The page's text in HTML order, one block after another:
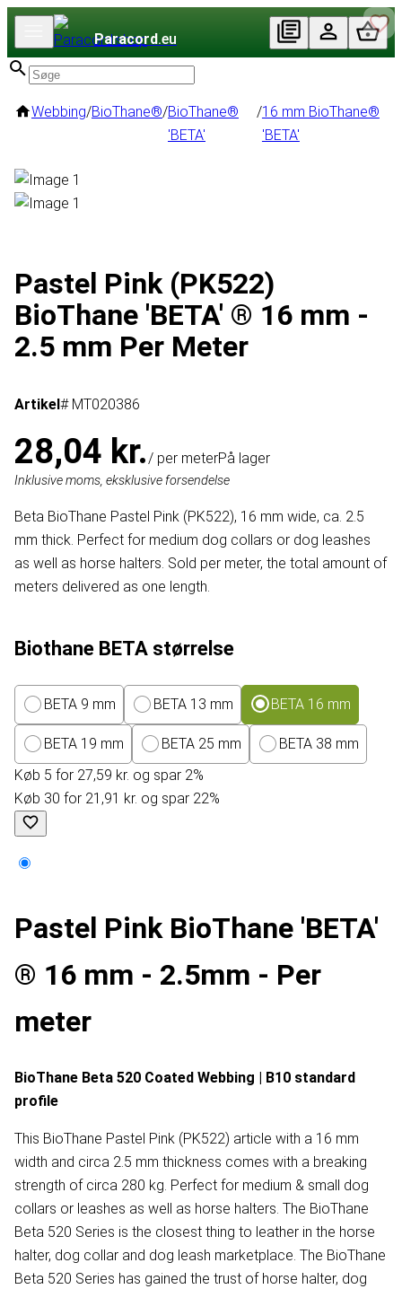
Paracord.eu
Webbing/BioThane®/BioThane®
'BETA'
/16 mm BioThane®
'BETA'
Pastel Pink (PK522)
BioThane 'BETA' ® 16 mm -
2.5 mm Per Meter
Artikel# MT020386
28,04 kr./ per meterPå lager
Inklusive moms, eksklusive forsendelse
Beta BioThane Pastel Pink (PK522), 16 mm wide, ca. 2.5
mm thick. Perfect for medium dog collars or dog leashes
as well as horse halters. Sold per meter, the total amount of
meters delivered as one length.
Biothane BETA størrelse
BETA 9 mm BETA 13 mm BETA 16 mm
BETA 19 mm BETA 25 mm
BETA 38 mm
Køb 5 for 27,59 kr. og spar 2%
Køb 30 for 21,91 kr. og spar 22%
Pastel Pink BioThane 'BETA'
® 16 mm - 2.5mm - Per
meter
BioThane Beta 520 Coated Webbing | B10 standard
profile
This BioThane Pastel Pink (PK522) article with a 16 mm
width and circa 2.5 mm thickness comes with a breaking
strength of circa 280 kg. Perfect for medium & small dog
collars or leashes as well as horse halters. The BioThane
Beta 520 Series is the closest thing to leather in the horse
halter, dog collar and dog leash marketplace. The BioThane
Beta 520 Series has gained the trust of horse halter, dog